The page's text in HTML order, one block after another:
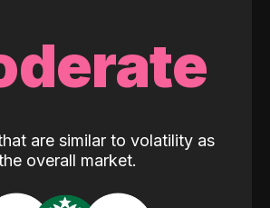
are similar to volatility as
overall market.